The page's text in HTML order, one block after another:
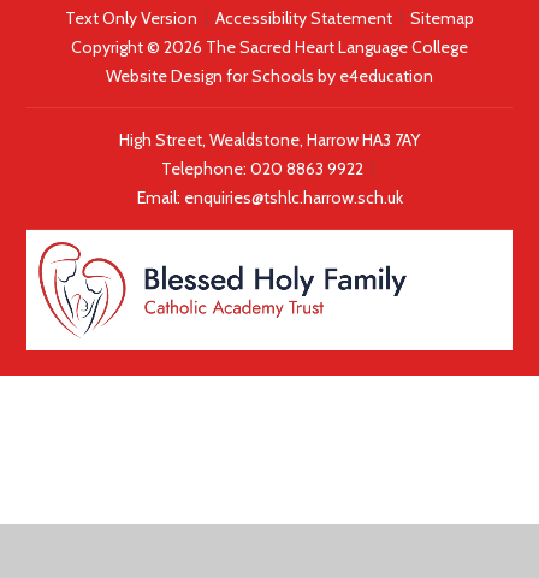
Text Only Version | Accessibility Statement | Sitemap
Copyright © 2026 The Sacred Heart Language College
Website Design for Schools by e4education
High Street, Wealdstone, Harrow HA3 7AY
Telephone:020 8863 9922 |
Email: enquiries@tshlc.harrow.sch.uk